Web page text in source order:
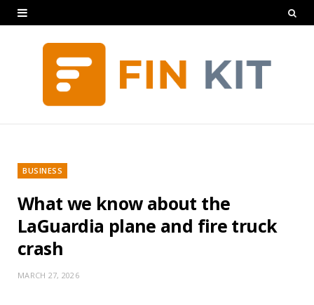
BUSINESS
What we know about the
LaGuardia plane and fire truck
crash
MARCH 27, 2026